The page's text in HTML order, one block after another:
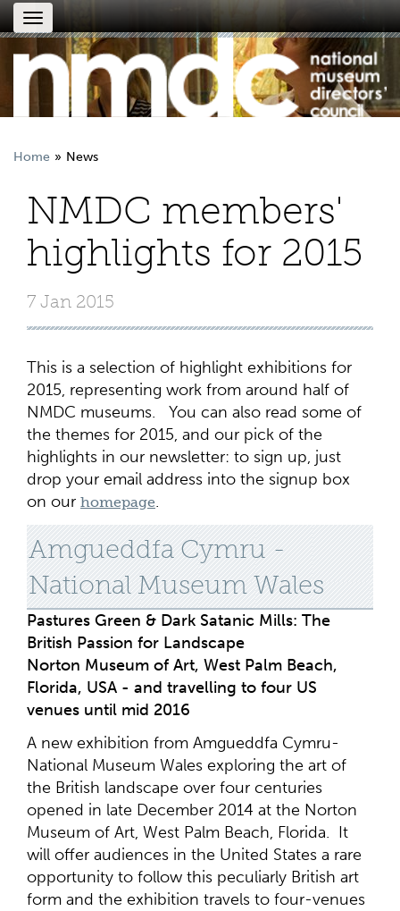
Toggle
navigation
Home News
NMDC members'
highlights for 2015
7 Jan 2015
This is a selection of highlight exhibitions for
2015, representing work from around half of
NMDC museums. You can also read some of
the themes for 2015, and our pick of the
highlights in our newsletter: to sign up, just
drop your email address into the signup box
on our homepage.
Amgueddfa Cymru -
National Museum Wales
Pastures Green & Dark Satanic Mills: The
British Passion for Landscape
Norton Museum of Art, West Palm Beach,
Florida, USA - and travelling to four US
venues until mid 2016
A new exhibition from Amgueddfa Cymru-
National Museum Wales exploring the art of
the British landscape over four centuries
opened in late December 2014 at the Norton
Museum of Art, West Palm Beach, Florida. It
will offer audiences in the United States a rare
opportunity to follow this peculiarly British art
form and the exhibition travels to four-venues